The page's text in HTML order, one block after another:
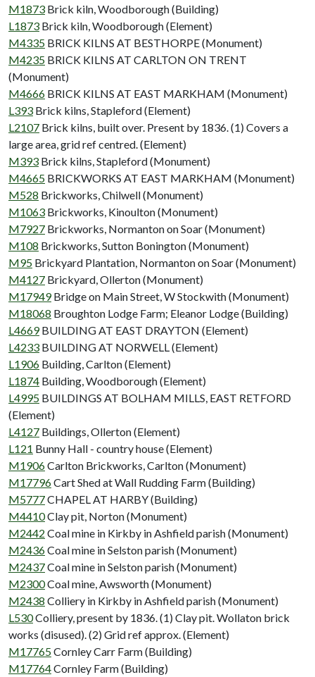
M1873 Brick kiln, Woodborough (Building)
L1873 Brick kiln, Woodborough (Element)
M4335 BRICK KILNS AT BESTHORPE (Monument)
M4235 BRICK KILNS AT CARLTON ON TRENT
(Monument)
M4666 BRICK KILNS AT EAST MARKHAM (Monument)
L393 Brick kilns, Stapleford (Element)
L2107 Brick kilns, built over. Present by 1836. (1) Covers a
large area, grid ref centred. (Element)
M393 Brick kilns, Stapleford (Monument)
M4665 BRICKWORKS AT EAST MARKHAM (Monument)
M528 Brickworks, Chilwell (Monument)
M1063 Brickworks, Kinoulton (Monument)
M7927 Brickworks, Normanton on Soar (Monument)
M108 Brickworks, Sutton Bonington (Monument)
M95 Brickyard Plantation, Normanton on Soar (Monument)
M4127 Brickyard, Ollerton (Monument)
M17949 Bridge on Main Street, W Stockwith (Monument)
M18068 Broughton Lodge Farm; Eleanor Lodge (Building)
L4669 BUILDING AT EAST DRAYTON (Element)
L4233 BUILDING AT NORWELL (Element)
L1906 Building, Carlton (Element)
L1874 Building, Woodborough (Element)
L4995 BUILDINGS AT BOLHAM MILLS, EAST RETFORD
(Element)
L4127 Buildings, Ollerton (Element)
L121 Bunny Hall - country house (Element)
M1906Carlton Brickworks, Carlton (Monument)
M17796Cart Shed at Wall Rudding Farm (Building)
M5777CHAPEL AT HARBY (Building)
M4410Clay pit, Norton (Monument)
M2442 Coal mine in Kirkby in Ashfield parish (Monument)
M2436Coal mine in Selston parish (Monument)
M2437Coal mine in Selston parish (Monument)
M2300Coal mine, Awsworth (Monument)
M2438 Colliery in Kirkby in Ashfield parish (Monument)
L530Colliery, present by 1836. (1) Clay pit. Wollaton brick
works (disused). (2) Grid ref approx. (Element)
M17765Cornley Carr Farm (Building)
M17764Cornley Farm (Building)